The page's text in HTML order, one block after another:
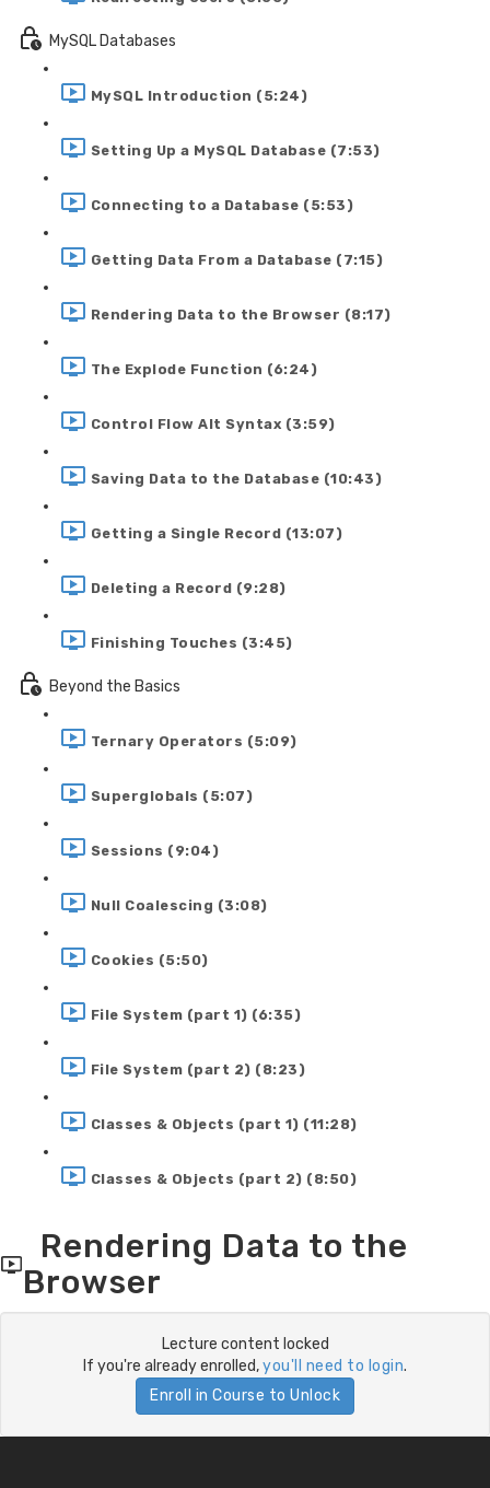
MySQL Databases
MySQL Introduction (5:24)
Setting Up a MySQL Database (7:53)
Connecting to a Database (5:53)
Getting Data From a Database (7:15)
Rendering Data to the Browser (8:17)
The Explode Function (6:24)
Control Flow Alt Syntax (3:59)
Saving Data to the Database (10:43)
Getting a Single Record (13:07)
Deleting a Record (9:28)
Finishing Touches (3:45)
Beyond the Basics
Ternary Operators (5:09)
Superglobals (5:07)
Sessions (9:04)
Null Coalescing (3:08)
Cookies (5:50)
File System (part 1) (6:35)
File System (part 2) (8:23)
Classes & Objects (part 1) (11:28)
Classes & Objects (part 2) (8:50)
Rendering Data to the
Browser
Lecture content locked
If you're already enrolled,you'll need to login.
Enroll in Course to Unlock